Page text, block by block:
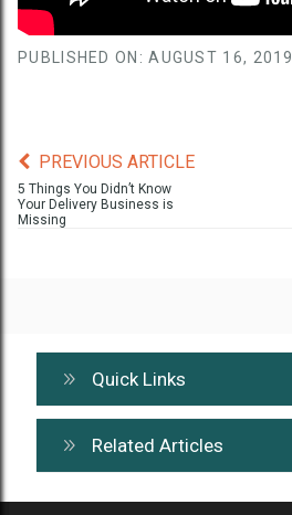
PUBLISHED ON: AUGUST 16, 2019
PREVIOUS ARTICLE
5 Things You Didn’t Know
Your Delivery Business is
Missing
Quick Links
Related Articles